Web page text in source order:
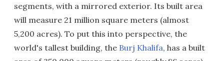
segments, with a mirrored exterior. Its built area
will measure 21 million square meters (almost
5,200 acres). To put this into perspective, the
world's tallest building, the Burj Khalifa, has a built